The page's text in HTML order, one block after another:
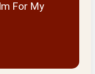
For My